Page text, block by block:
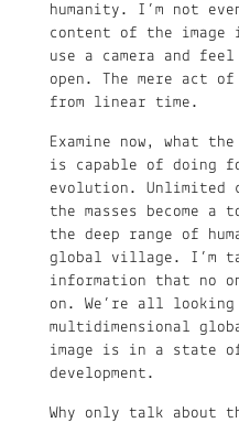
humanity. I’m not
content of the image
use a camera and
open. The mere act
from linear time.
Examine now, what
is capable of doing
evolution. Unlimited
the masses become a
the deep range of
global village. I’m
information that no
on. We’re all
multidimensional
image is in a state
development.
Why only talk about